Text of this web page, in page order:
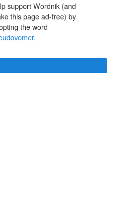
support Wordnik (and
this page ad-free) by
the word
.